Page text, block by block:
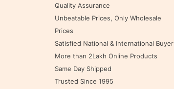
Quality Assurance
Unbeatable Prices, Only Wholesale
Prices
Satisfied National & International Buyer
More than 2Lakh Online Products
Same Day Shipped
Trusted Since 1995